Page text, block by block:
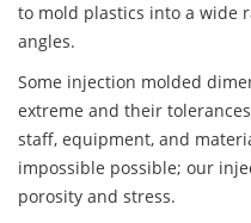
to mold plastics into a wide
angles.
Some injection molded
extreme and their
staff, equipment, and
impossible possible; our
porosity and stress.